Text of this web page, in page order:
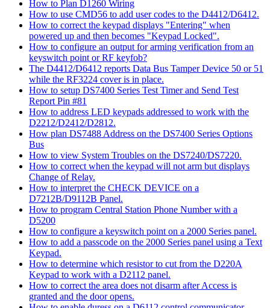
How to Plan D1260 Wiring
How to use CMD56 to add user codes to the D4412/D6412.
How to correct the keypad displays "Entering" when
powered up and then becomes "Keypad Locked".
How to configure an output for arming verification from an
keyswitch point or RF keyfob?
The D4412/D6412 reports Data Bus Tamper Device 50 or 51
while the RF3224 cover is in place.
How to setup DS7400 Series Test Timer and Send Test
Report Pin #81
How to address LED keypads addressed to work with the
D2212/D2412/D2812.
How plan DS7488 Address on the DS7400 Series Options
Bus
How to view System Troubles on the DS7240/DS7220.
How to correct when the keypad will not arm but displays
Change of Relay.
How to interpret the CHECK DEVICE on a
D7212B/D9112B Panel.
How to program Central Station Phone Number with a
D5200
How to configure a keyswitch point on a 2000 Series panel.
How to add a passcode on the 2000 Series panel using a Text
Keypad.
How to determine which resistor to cut from the D220A
Keypad to work with a D2112 panel.
How to correct the area does not disarm after Access is
granted and the door opens.